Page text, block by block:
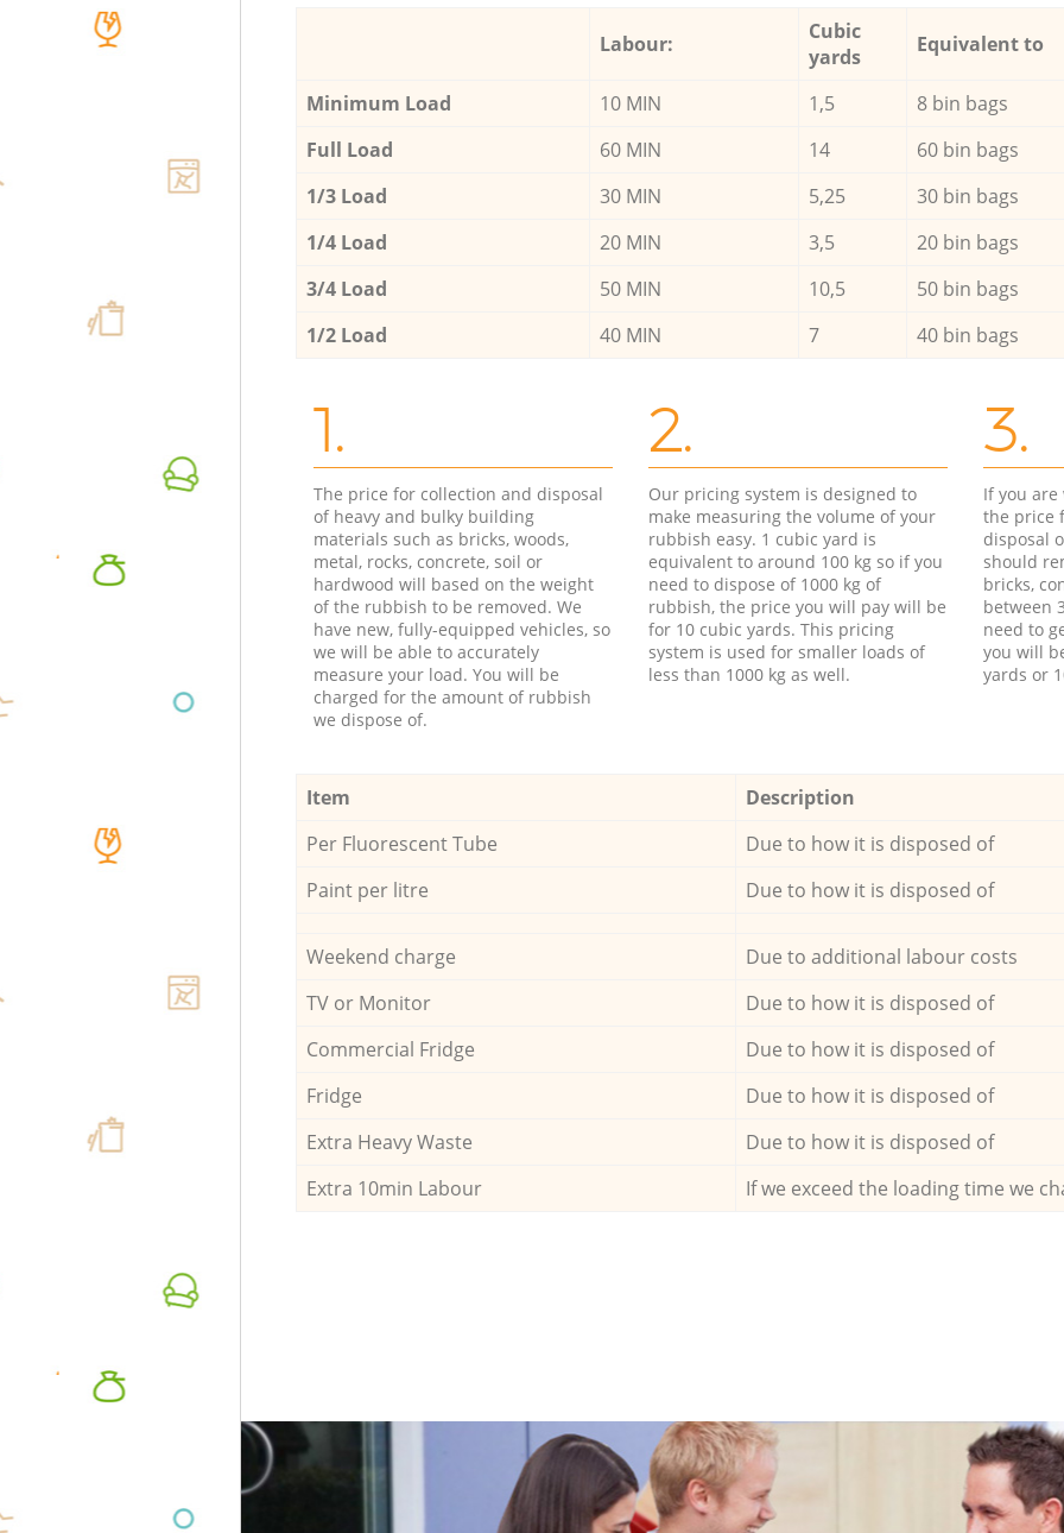
Labour:
Cubic
yards
Equivalent to
Minimum Load 10 MIN 1,5 8 bin bags
Full Load
60 MIN 14 60 bin bags
1/3 Load
30 MIN 5,25 30 bin bags
1/4 Load
20 MIN 3,5 20 bin bags
3/4 Load
50 MIN 10,5 50 bin bags
1/2 Load
40 MIN 7 40 bin bags
1.
The price for collection and disposal
of heavy and bulky building
materials such as bricks, woods,
metal, rocks, concrete, soil or
hardwood will based on the weight
of the rubbish to be removed. We
have new, fully-equipped vehicles, so
we will be able to accurately
measure your load. You will be
charged for the amount of rubbish
we dispose of.
2.
Our pricing system is designed to
make measuring the volume of your
rubbish easy. 1 cubic yard is
equivalent to around 100 kg so if you
need to dispose of 1000 kg of
rubbish, the price you will pay will be
for 10 cubic yards. This pricing
system is used for smaller loads of
less than 1000 kg as well.
3.
If you
the price
disposal
should
bricks,
between
need to
you will
yards or
Item Description
Per Fluorescent Tube
Due to how it is disposed of
Paint per litre
Due to how it is disposed of
Weekend charge Due to additional labour costs
TV or Monitor
Due to how it is disposed of
Commercial Fridge
Due to how it is disposed of
Fridge
Due to how it is disposed of
Extra Heavy Waste
Due to how it is disposed of
Extra 10min Labour
If we exceed the loading time we